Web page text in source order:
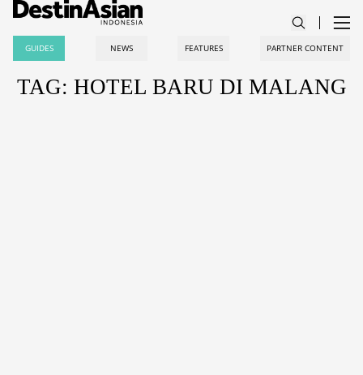
GUIDES NEWS FEATURES PARTNER CONTENT
TAG: HOTEL BARU DI MALANG